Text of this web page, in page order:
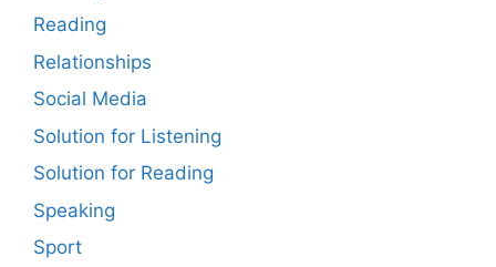
Reading
Relationships
Social Media
Solution for Listening
Solution for Reading
Speaking
Sport